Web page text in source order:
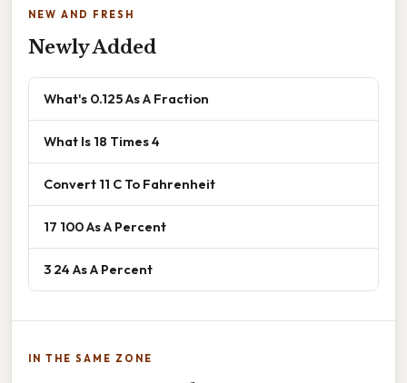
NEW AND FRESH
Newly Added
What's 0.125 As A Fraction
What Is 18 Times 4
Convert 11 C To Fahrenheit
17 100 As A Percent
3 24 As A Percent
IN THE SAME ZONE